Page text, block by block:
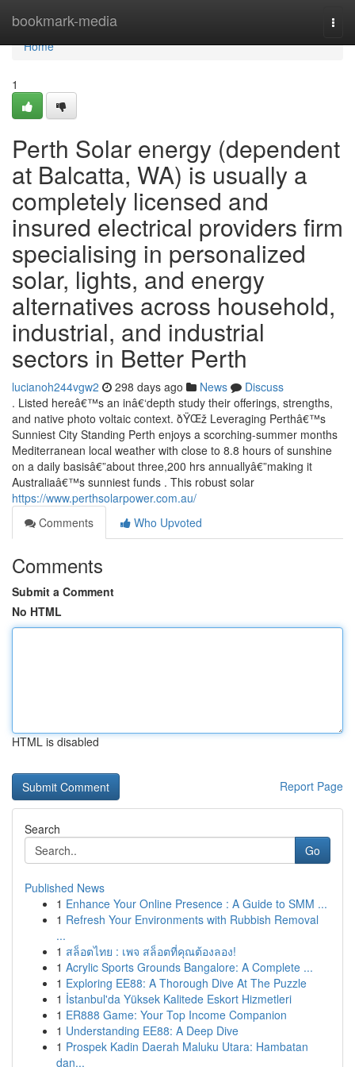
bookmark-media
Home
Home
1
Perth Solar energy (dependent
at Balcatta, WA) is usually a
completely licensed and
insured electrical providers firm
specialising in personalized
solar, lights, and energy
alternatives across household,
industrial, and industrial
sectors in Better Perth
lucianoh244vgw2 298 days ago News
Discuss
. Listed hereâ€™s an inâ€‘depth study their offerings, strengths,
and native photo voltaic context. ðŸŒž Leveraging Perthâ€™s
Sunniest City Standing Perth enjoys a scorching-summer months
Mediterranean local weather with close to 8.8 hours of sunshine
on a daily basisâ€”about three,200 hrs annuallyâ€”making it
Australiaâ€™s sunniest funds . This robust solar
https://www.perthsolarpower.com.au/
Comments
Who Upvoted
Comments
Submit a Comment
No HTML
HTML is disabled
Report Page
Search
Go
Published News
1 Enhance Your Online Presence : A Guide to SMM ...
1 Refresh Your Environments with Rubbish Removal
...
1 สล็อตไทย : เพจ สล็อตที่คุณต้องลอง!
1 Acrylic Sports Grounds Bangalore: A Complete ...
1 Exploring EE88: A Thorough Dive At The Puzzle
1 İstanbul'da Yüksek Kalitede Eskort Hizmetleri
1 ER888 Game: Your Top Income Companion
1 Understanding EE88: A Deep Dive
1 Prospek Kadin Daerah Maluku Utara: Hambatan
dan...